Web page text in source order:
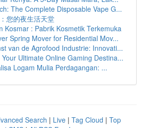
The Complete Disposable Vape G...
您的夜生活天堂
Kosmar : Pabrik Kosmetik Terkemuka
Spring Mover for Residential Mov...
van de Agrofood Industrie: Innovati...
Ultimate Online Gaming Destina...
Logam Mulia Perdagangan: ...
Search | Live | Tag Cloud | Top